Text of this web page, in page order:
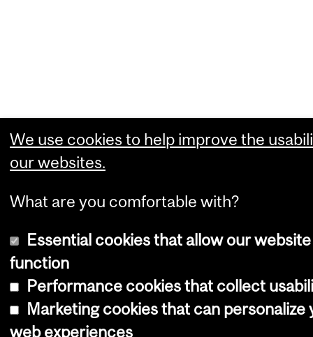
We use cookies to help improve the
our websites.
What are you comfortable with?
Essential cookies that allow our
function
Performance cookies that collect
Marketing cookies that can personalize
web experiences